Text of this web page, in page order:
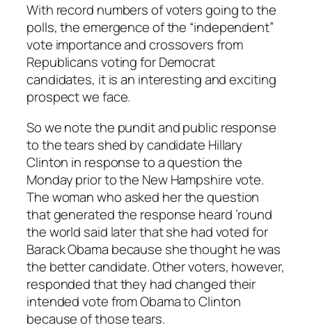
With record numbers of voters going to the
polls, the emergence of the “independent”
vote importance and crossovers from
Republicans voting for Democrat
candidates, it is an interesting and exciting
prospect we face.
So we note the pundit and public response
to the tears shed by candidate Hillary
Clinton in response to a question the
Monday prior to the New Hampshire vote.
The woman who asked her the question
that generated the response heard ’round
the world said later that she had voted for
Barack Obama because she thought he was
the better candidate. Other voters, however,
responded that they had changed their
intended vote from Obama to Clinton
because of those tears.